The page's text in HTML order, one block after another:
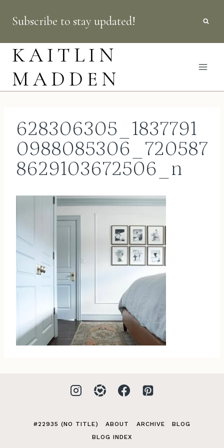
content
Subscribe to stay updated!
KAITLIN
MADDEN
628306305_1837791
0988085306_720587
8629103672506_n
#22935 (NO TITLE) ABOUT ARCHIVE
BLOG
BLOG INDEX